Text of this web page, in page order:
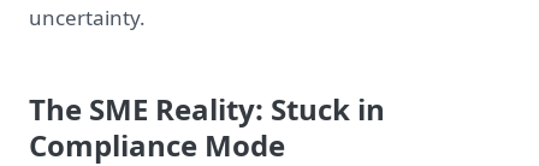
uncertainty.
The SME Reality: Stuck in
Compliance Mode